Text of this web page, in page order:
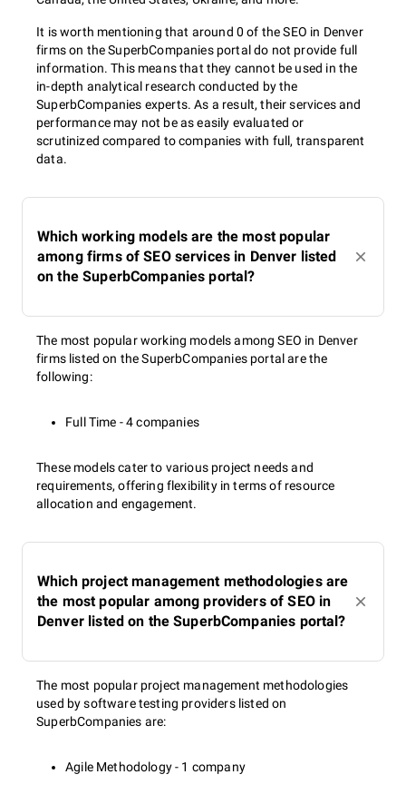
in order to supply any SEO need that you may have. You can
easily apply for:
SEO audit
SEO experts in Denver will check your website inside out, reveal
efficient SEO strategies.
On-page SEO
URL optimization;
Meta description optimization;
Internal link optimization;
Keyword optimization;
Image optimization, etc.
Backlink building;
Brand building;
Citation building, etc.
Technical SEO
It is worth mentioning that around 0 of the SEO in Denver
firms on the SuperbCompanies portal do not provide full
information. This means that they cannot be used in the
in-depth analytical research conducted by the
SuperbCompanies experts. As a result, their services and
performance may not be as easily evaluated or
scrutinized compared to companies with full, transparent
data.
Which working models are the most popular
among firms of SEO services in Denver listed
on the SuperbCompanies portal?
The most popular working models among SEO in Denver
firms listed on the SuperbCompanies portal are the
following:
Full Time - 4 companies
These models cater to various project needs and
requirements, offering flexibility in terms of resource
allocation and engagement.
Which project management methodologies are
the most popular among providers of SEO in
Denver listed on the SuperbCompanies portal?
The most popular project management methodologies
used by software testing providers listed on
SuperbCompanies are:
Agile Methodology - 1 company